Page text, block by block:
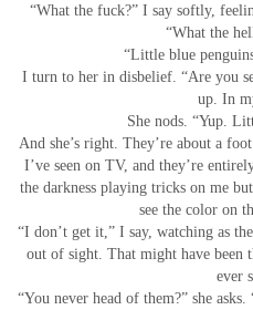
“What the fuck?” I say softly,
“What the
“Little blue
I turn to her in disbelief. “Are you
up. In
She nods. “Yup.
And she’s right. They’re about a
I’ve seen on TV, and they’re
the darkness playing tricks on me
see the color on
“I don’t get it,” I say, watching as
out of sight. That might have been
ever
“You never head of them?” she